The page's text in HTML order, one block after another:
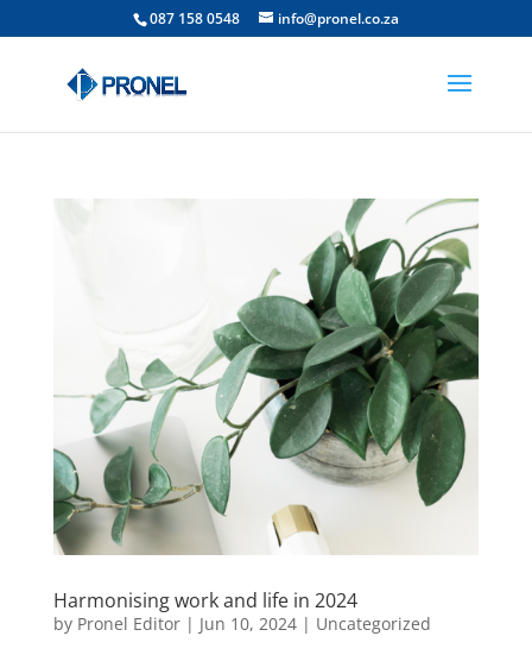
087 158 0548 info@pronel.co.za
Harmonising work and life in 2024
by Pronel Editor| Jun 10, 2024| Uncategorized